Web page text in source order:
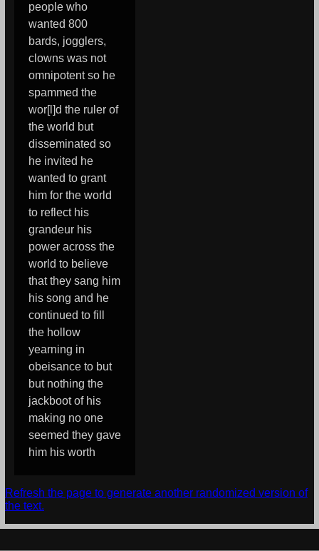
people who
wanted 800
bards, jogglers,
clowns was not
omnipotent so he
spammed the
wor[l]d the ruler of
the world but
disseminated so
he invited he
wanted to grant
him for the world
to reflect his
grandeur his
power across the
world to believe
that they sang him
his song and he
continued to fill
the hollow
yearning in
obeisance to but
but nothing the
jackboot of his
making no one
seemed they gave
him his worth
Refresh the page to generate another randomized version of
the text.